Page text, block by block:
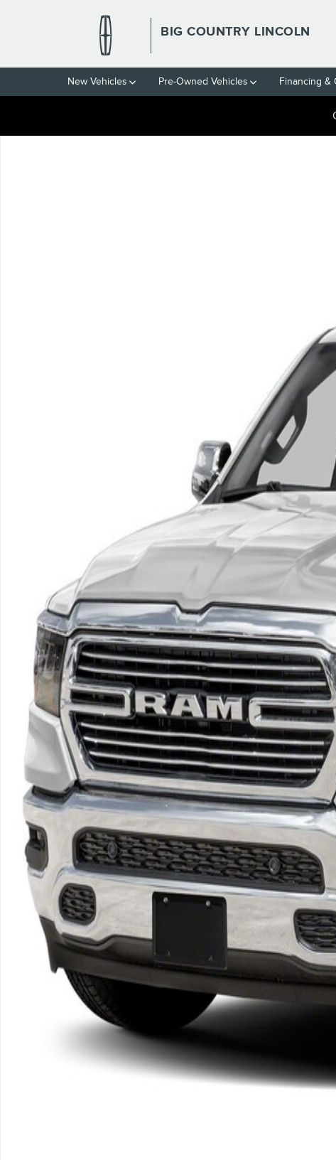
BIG COUNTRY LINCOLN
New Vehicles Pre-Owned Vehicles Financing &